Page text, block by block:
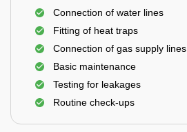
Connection of water lines
Fitting of heat traps
Connection of gas supply lines
Basic maintenance
Testing for leakages
Routine check-ups